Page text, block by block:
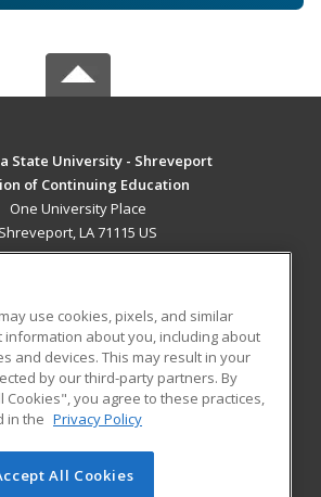
State University - Shreveport
of Continuing Education
One University Place
Shreveport, LA 71115 US
RESOURCES
Student Blog
division of Cengage Learning. All rights
use cookies, pixels, and similar
information about you, including about
and devices. This may result in your
by our third-party partners. By
Cookies", you agree to these practices,
in the Privacy Policy
All Cookies